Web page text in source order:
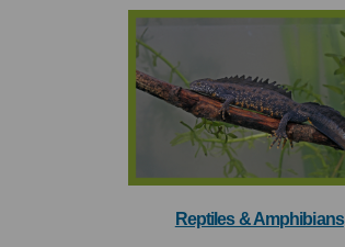
Reptiles & Amphibians